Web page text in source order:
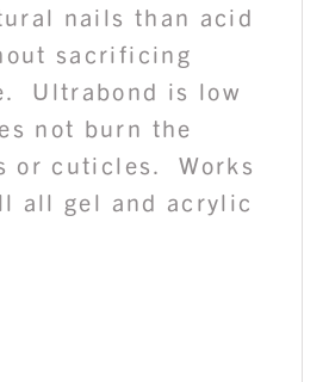
nails than acid
sacrificing
Ultrabond is low
not burn the
or cuticles. Works
all gel and acrylic